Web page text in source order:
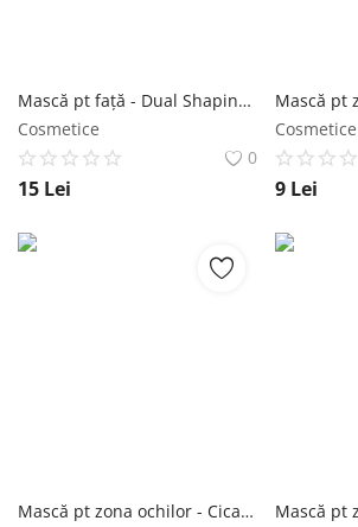
Mască pt față - Dual Shaping Face-line Patch 1 buc - Purederm NailShop
Cosmetice
0
15 Lei
Cosmetice
9 Lei
Mască pt zona ochilor - Cica Calming Under Eye Mask 30 buc - Purederm NailShop